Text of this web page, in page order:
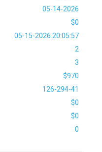
05-14-2026
$0
05-15-2026 20:05:57
2
3
$970
126-294-41
$0
$0
0